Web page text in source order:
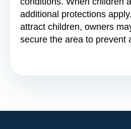
additional protections
attract children, owners
secure the area to prevent